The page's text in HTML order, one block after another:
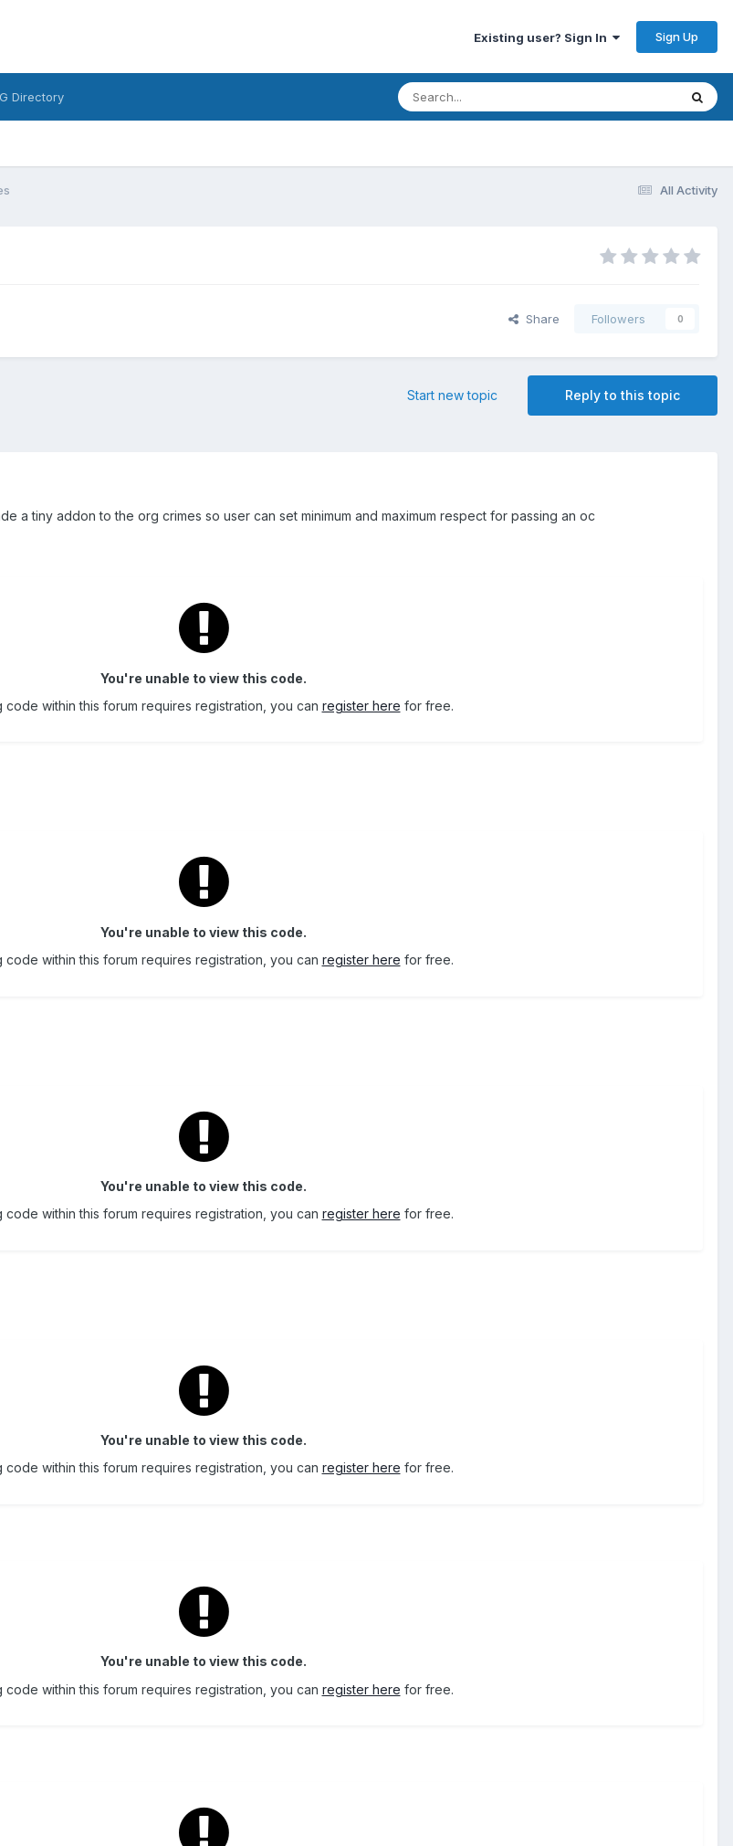
Existing user? Sign In Sign Up
Directory
All Activity
Share Followers 0
Reply to this topic
Start new topic
a tiny addon to the org crimes so user can set minimum and maximum respect for passing an oc
You're unable to view this code.
code within this forum requires registration, you can register here for free.
You're unable to view this code.
code within this forum requires registration, you can register here for free.
You're unable to view this code.
code within this forum requires registration, you can register here for free.
You're unable to view this code.
code within this forum requires registration, you can register here for free.
You're unable to view this code.
code within this forum requires registration, you can register here for free.